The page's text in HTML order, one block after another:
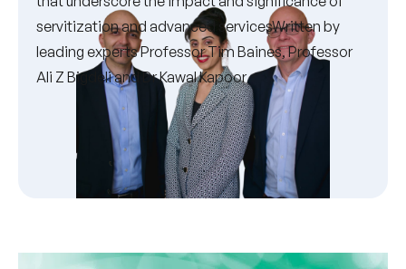
servitization and advanced servicesWritten by
leading experts Professor Tim Baines, Professor
Ali Z Bigdeli and Dr Kawal Kapoor